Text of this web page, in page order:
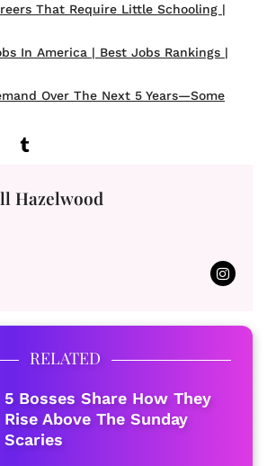
That Require Little Schooling |
In America | Best Jobs Rankings |
Over The Next 5 Years—Some
Hazelwood
RELATED
5 Bosses Share How They
Rise Above The Sunday
Scaries